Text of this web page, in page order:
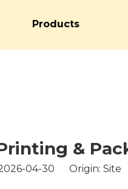
Products
&
04-30 Origin: Site